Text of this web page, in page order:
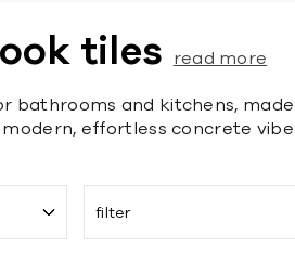
tiles read more
bathrooms and kitchens,
effortless concrete vibe
filter